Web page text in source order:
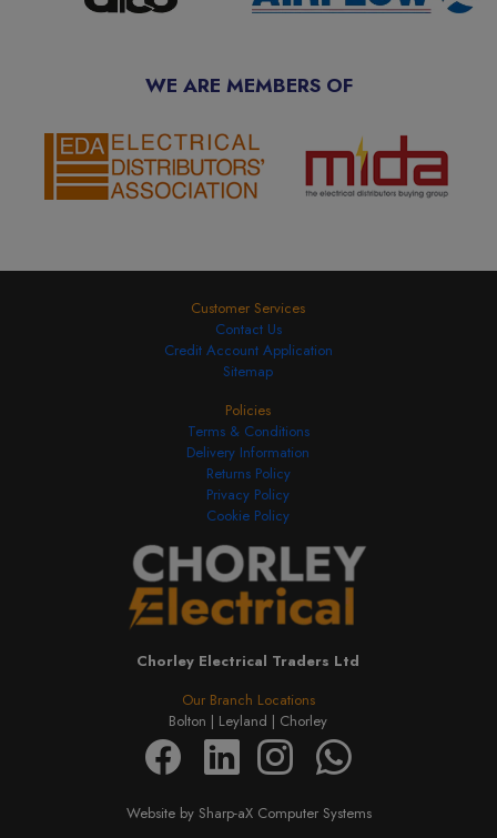
WE ARE MEMBERS OF
Customer Services
Contact Us
Credit Account Application
Sitemap
Our Branch Locations
Bolton | Leyland | Chorley
Chorley Electrical Traders Ltd
Policies
Terms & Conditions
Delivery Information
Returns Policy
Privacy Policy
Cookie Policy
Website by Sharp-aX Computer Systems